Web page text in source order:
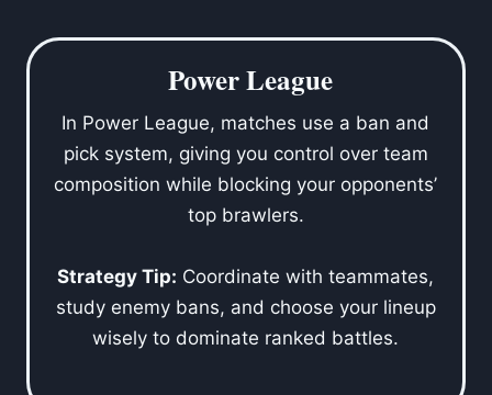
Power League
In Power League, matches use a ban and
pick system, giving you control over team
composition while blocking your opponents’
top brawlers.
Strategy Tip: Coordinate with teammates,
study enemy bans, and choose your lineup
wisely to dominate ranked battles.